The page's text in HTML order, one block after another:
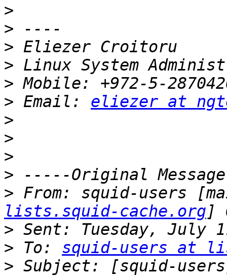
>
>
>
>
>
> Email: eliezer at
>
>
>
>
> From: squid-users
lists.squid-cache.org
>
> To: squid-users at
> Subject: [squid-users]